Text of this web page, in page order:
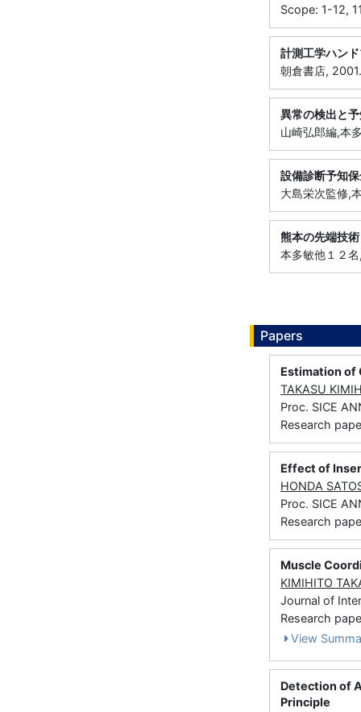
Scope: 1-12,
計測工学ハン
朝倉書店,
異常の検出と
山崎弘郎編,本
設備診断予知
大島栄次監修,
熊本の先端技術
本多敏他１２
Papers
Estimation of
TAKASU
Proc. SICE
Research
Effect of
HONDA
Proc. SICE
Research
Muscle
KIMIHITO
Journal of
Research
View
Detection of
Principle